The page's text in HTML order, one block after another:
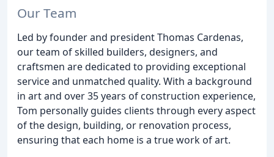
Our Team
Led by founder and president Thomas Cardenas,
our team of skilled builders, designers, and
craftsmen are dedicated to providing exceptional
service and unmatched quality. With a background
in art and over 35 years of construction experience,
Tom personally guides clients through every aspect
of the design, building, or renovation process,
ensuring that each home is a true work of art.